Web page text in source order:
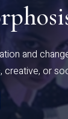
and
creative, or